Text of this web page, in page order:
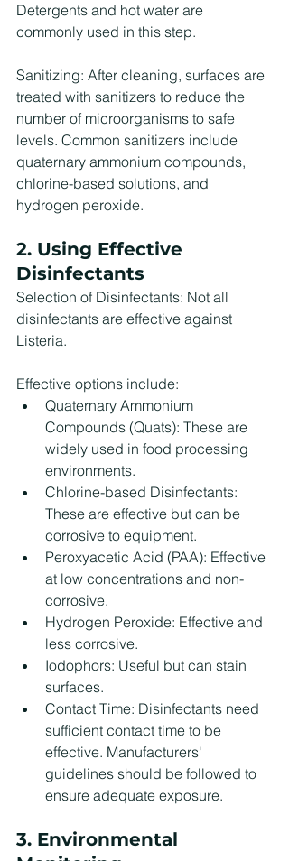
Detergents and hot water are
commonly used in this step.
Sanitizing: After cleaning, surfaces are
treated with sanitizers to reduce the
number of microorganisms to safe
levels. Common sanitizers include
quaternary ammonium compounds,
chlorine-based solutions, and
hydrogen peroxide.
2. Using Effective
Disinfectants
Selection of Disinfectants: Not all
disinfectants are effective against
Listeria.
Effective options include:
Quaternary Ammonium
Compounds (Quats): These are
widely used in food processing
environments.
Chlorine-based Disinfectants:
These are effective but can be
corrosive to equipment.
Peroxyacetic Acid (PAA): Effective
at low concentrations and non-
corrosive.
Hydrogen Peroxide: Effective and
less corrosive.
Iodophors: Useful but can stain
surfaces.
Contact Time: Disinfectants need
sufficient contact time to be
effective. Manufacturers'
guidelines should be followed to
ensure adequate exposure.
3. Environmental